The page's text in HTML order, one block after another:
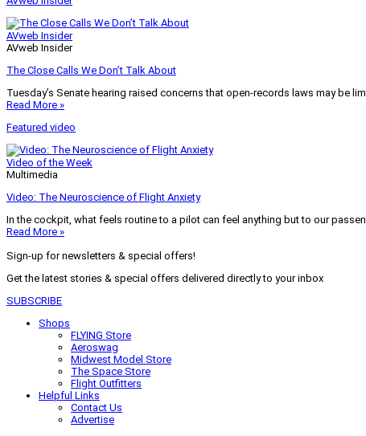
AVweb Insider
AVweb Insider
The Close Calls We Don’t Talk About
Tuesday’s Senate hearing raised concerns that open-records laws may be
Read More »
Featured video
Video of the Week
Multimedia
Video: The Neuroscience of Flight Anxiety
In the cockpit, what feels routine to a pilot can feel anything but to our
Read More »
Sign-up for newsletters & special offers!
Get the latest stories & special offers delivered directly to your inbox
SUBSCRIBE
Shops
FLYING Store
Aeroswag
Midwest Model Store
The Space Store
Flight Outfitters
Helpful Links
Contact Us
Advertise